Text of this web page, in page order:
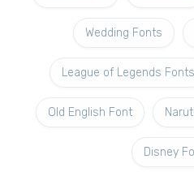
Wedding Fonts
League of Legends Fonts
Old English Font
Disney